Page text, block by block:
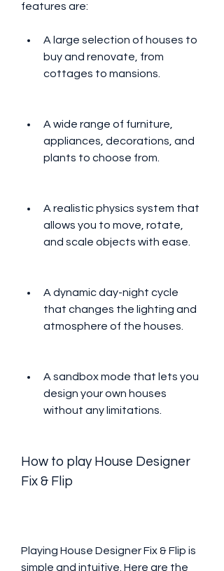
features are:
A large selection of houses to
buy and renovate, from
cottages to mansions.
A wide range of furniture,
appliances, decorations, and
plants to choose from.
A realistic physics system that
allows you to move, rotate,
and scale objects with ease.
A dynamic day-night cycle
that changes the lighting and
atmosphere of the houses.
A sandbox mode that lets you
design your own houses
without any limitations.
How to play House Designer
Fix & Flip
Playing House Designer Fix & Flip is
simple and intuitive. Here are the